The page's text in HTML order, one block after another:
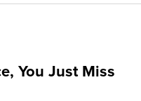
You Just Miss